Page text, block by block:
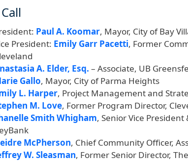
Paul A. Koomar, Mayor, City of Bay
President: Emily Garr Pacetti, Former
A. Elder, Esq. – Associate, UB
Gallo, Mayor, City of Parma Heights
L. Harper, Project Management and
M. Love, Former Program Director,
Smith Whigham, Senior Vice
McPherson, Chief Community Officer,
W. Sleasman, Former Senior Director,